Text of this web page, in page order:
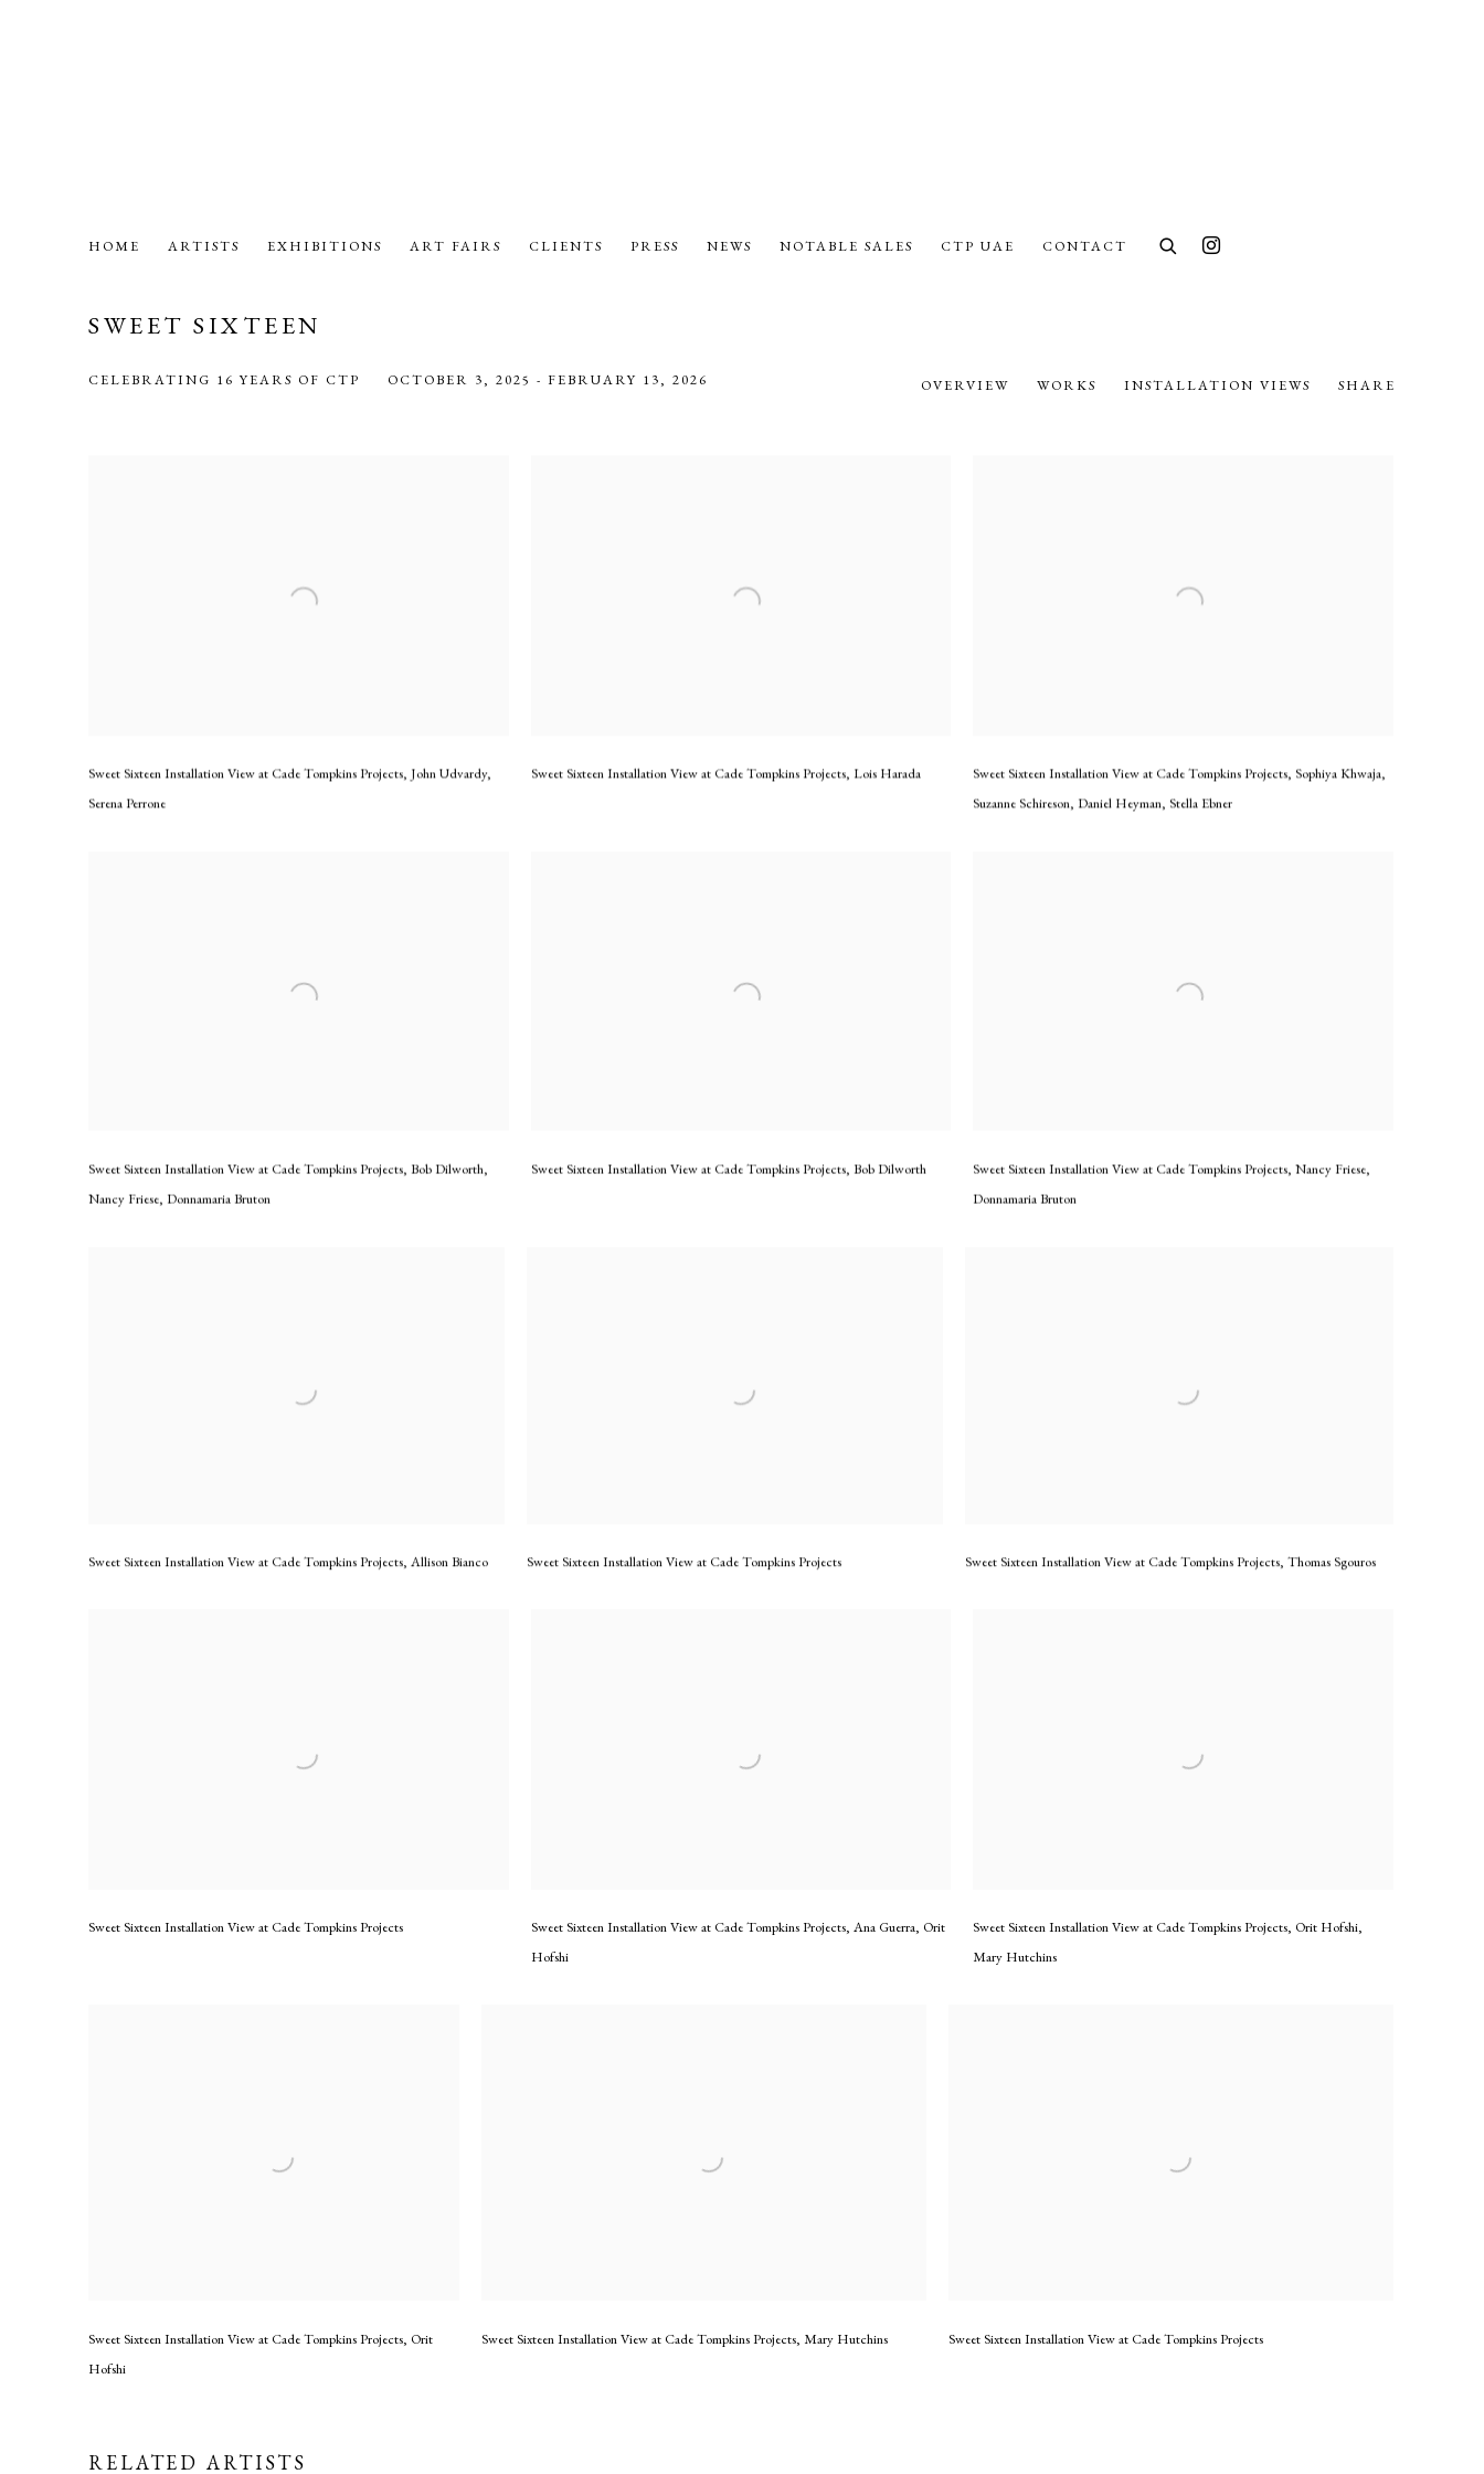
HOME ARTISTS EXHIBITIONS ART FAIRS CLIENTS PRESS NEWS NOTABLE SALES CTP UAE CONTACT
SWEET SIXTEEN
CELEBRATING 16 YEARS OF CTP OCTOBER 3, 2025 - FEBRUARY 13, 2026 OVERVIEW WORKS INSTALLATION VIEWS SHARE
Sweet Sixteen Installation View at Cade Tompkins Projects, John Udvardy,
Serena Perrone
Sweet Sixteen Installation View at Cade Tompkins Projects, Lois Harada Sweet Sixteen Installation View at Cade Tompkins Projects, Sophiya Khwaja,
Suzanne Schireson, Daniel Heyman, Stella Ebner
Sweet Sixteen Installation View at Cade Tompkins Projects, Bob Dilworth,
Nancy Friese, Donnamaria Bruton
Sweet Sixteen Installation View at Cade Tompkins Projects, Bob Dilworth Sweet Sixteen Installation View at Cade Tompkins Projects,Nancy Friese,
Donnamaria Bruton
Sweet Sixteen Installation View at Cade Tompkins Projects, Allison Bianco Sweet Sixteen Installation View at Cade Tompkins Projects Sweet Sixteen Installation View at Cade Tompkins Projects,Thomas Sgouros
Sweet Sixteen Installation View at Cade Tompkins Projects Sweet Sixteen Installation View at Cade Tompkins Projects, Ana Guerra, Orit
Hofshi
Sweet Sixteen Installation View at Cade Tompkins Projects, Orit Hofshi,
Mary Hutchins
Sweet Sixteen Installation View at Cade Tompkins Projects, Orit
Hofshi
Sweet Sixteen Installation View at Cade Tompkins Projects, Mary Hutchins Sweet Sixteen Installation View at Cade Tompkins Projects
RELATED ARTISTS